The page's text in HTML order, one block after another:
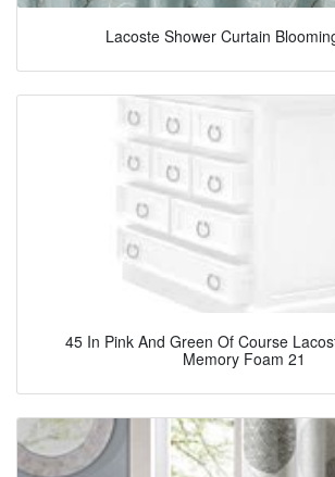
Lacoste Shower Curtain
45 In Pink And Green Of Course
Memory Foam 21